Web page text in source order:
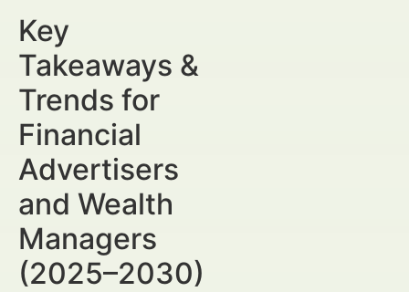
Key
Takeaways &
Trends for
Financial
Advertisers
and Wealth
Managers
(2025–2030)